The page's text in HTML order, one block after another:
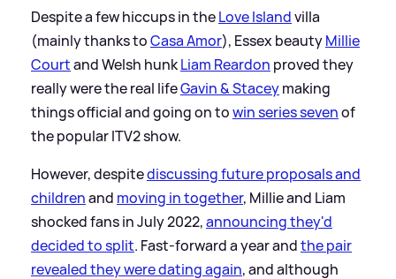
Despite a few hiccups in theLove Islandvilla
(mainly thanks toCasa Amor), Essex beautyMillie
Courtand Welsh hunkLiam Reardon proved they
really were the real lifeGavin&Staceymaking
things official and going on towin series sevenof
the popular ITV2 show.
However, despitediscussing future proposals and
childrenand moving in together, Millie and Liam
shocked fans in July 2022,announcing they'd
decided to split. Fast-forward a year andthe pair
revealed they were dating again, and although